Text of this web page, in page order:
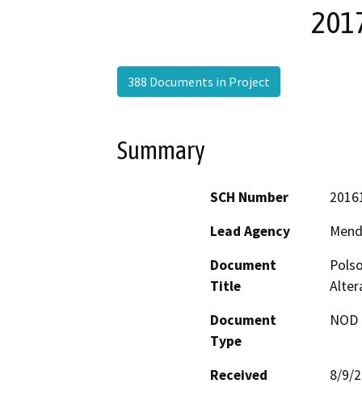
388 Documents in Project
Summary
SCH Number
Lead Agency
Document
Title
Document
Type
Received
8/9/